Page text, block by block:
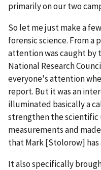
primarily on our two
So let me just make a
forensic science. From
attention was caught by
National Research
everyone's attention
report. But it was an
illuminated basically a
strengthen the scientific
measurements and
that Mark [Stolorow]
It also specifically